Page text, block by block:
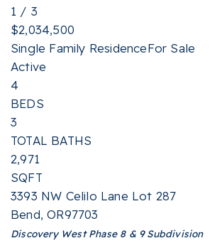
1 / 3
$2,034,500
Single Family ResidenceFor Sale
Active
4
BEDS
3
TOTAL BATHS
2,971
SQFT
3393 NW Celilo Lane Lot 287
Bend,OR97703
Discovery West Phase 8 & 9Subdivision